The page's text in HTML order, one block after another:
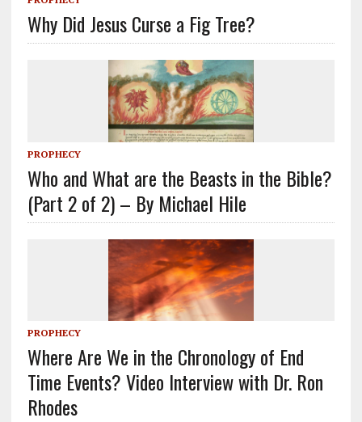
Why Did Jesus Curse a Fig Tree?
PROPHECY
Who and What are the Beasts in the Bible?
(Part 2 of 2) – By Michael Hile
PROPHECY
Where Are We in the Chronology of End
Time Events? Video Interview with Dr. Ron
Rhodes